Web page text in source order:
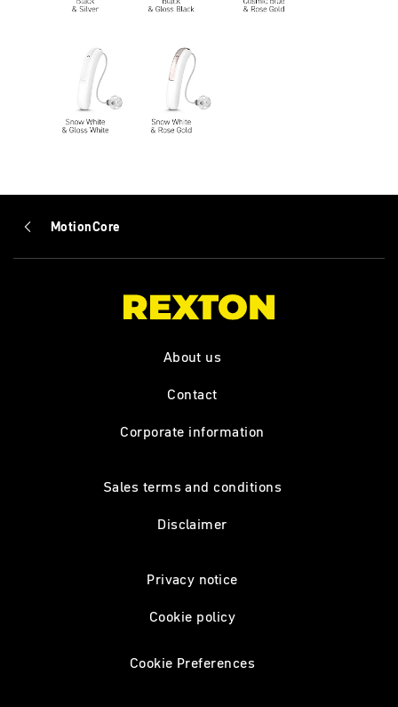
MotionCore
About us
Contact
Corporate information
Sales terms and conditions
Disclaimer
Privacy notice
Cookie policy
Cookie Preferences